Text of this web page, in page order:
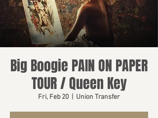
Big Boogie PAIN ON PAPER
TOUR / Queen Key
Fri, Feb 20 Union Transfer